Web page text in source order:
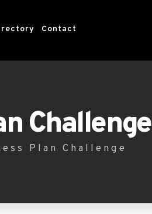
Contact
Challenge
Plan Challenge